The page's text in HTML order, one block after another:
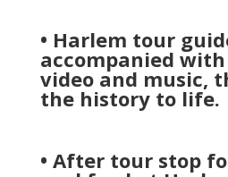
• Harlem tour
accompanied
video and music,
the history to life.
• After tour stop